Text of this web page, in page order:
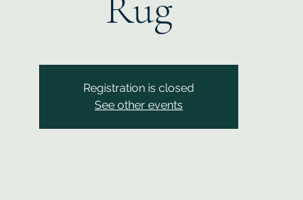
Registration is closed
See other events